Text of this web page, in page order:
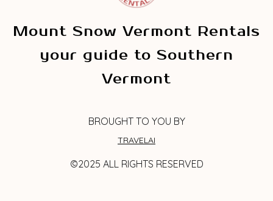
Mount Snow Vermont Rentals
your guide to Southern
Vermont
BROUGHT TO YOU BY
TRAVELAI
©2025 ALL RIGHTS RESERVED